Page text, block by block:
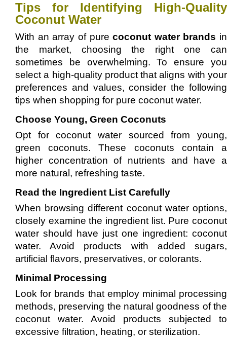
Tips for Identifying High-Quality
Coconut Water
With an array of purecoconut water brands in
the market, choosing the right one can
sometimes be overwhelming. To ensure you
select a high-quality product that aligns with your
preferences and values, consider the following
tips when shopping for pure coconut water.
Choose Young, Green Coconuts
Opt for coconut water sourced from young,
green coconuts. These coconuts contain a
higher concentration of nutrients and have a
more natural, refreshing taste.
Read the Ingredient List Carefully
When browsing different coconut water options,
closely examine the ingredient list. Pure coconut
water should have just one ingredient: coconut
water. Avoid products with added sugars,
artificial flavors, preservatives, or colorants.
Minimal Processing
Look for brands that employ minimal processing
methods, preserving the natural goodness of the
coconut water. Avoid products subjected to
excessive filtration, heating, or sterilization.